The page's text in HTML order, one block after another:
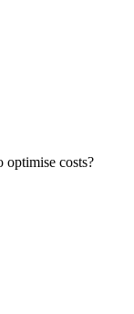
optimise costs?